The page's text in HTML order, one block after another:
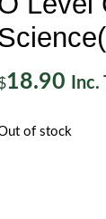
18.90 Inc.
of stock